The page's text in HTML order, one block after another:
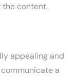
the content.
appealing and
a